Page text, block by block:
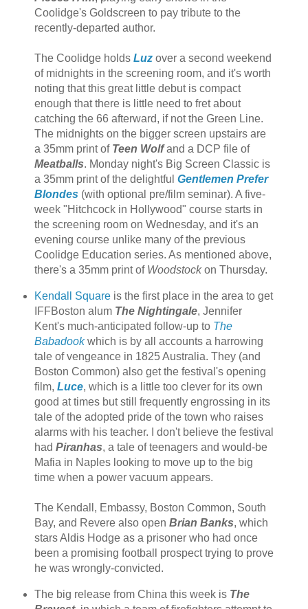
Coolidge's Goldscreen to pay tribute to the
recently-departed author.
The Coolidge holds Luzover a second weekend
of midnights in the screening room, and it's worth
noting that this great little debut is compact
enough that there is little need to fret about
catching the 66 afterward, if not the Green Line.
The midnights on the bigger screen upstairs are
a 35mm print of Teen Wolfand a DCP file of
Meatballs. Monday night's Big Screen Classic is
a 35mm print of the delightful Gentlemen Prefer
Blondes(with optional pre/film seminar). A five-
week "Hitchcock in Hollywood" course starts in
the screening room on Wednesday, and it's an
evening course unlike many of the previous
Coolidge Education series. As mentioned above,
there's a 35mm print of Woodstockon Thursday.
Kendall Squareis the first place in the area to get
IFFBoston alum The Nightingale, Jennifer
Kent's much-anticipated follow-up to The
Babadookwhich is by all accounts a harrowing
tale of vengeance in 1825 Australia. They (and
Boston Common) also get the festival's opening
film, Luce, which is a little too clever for its own
good at times but still frequently engrossing in its
tale of the adopted pride of the town who raises
alarms with his teacher. I don't believe the festival
had Piranhas, a tale of teenagers and would-be
Mafia in Naples looking to move up to the big
time when a power vacuum appears.
The Kendall, Embassy, Boston Common, South
Bay, and Revere also open Brian Banks, which
stars Aldis Hodge as a prisoner who had once
been a promising football prospect trying to prove
he was wrongly-convicted.
The big release from China this week is The